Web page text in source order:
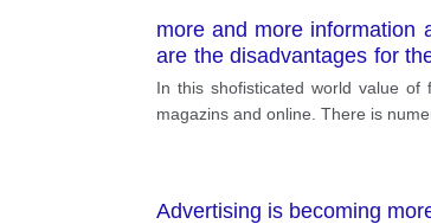
more and more information
are the disadvantages for
experience.
In this shofisticated world value
magazins and online. There is
Advertising is becoming